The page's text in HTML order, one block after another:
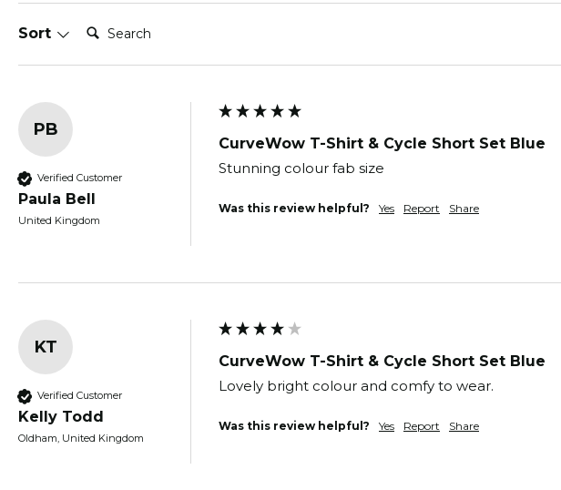
Sort Search:
PB
Verified Customer
Paula Bell
United Kingdom
CurveWow T-Shirt & Cycle Short Set Blue
Stunning colour fab size
Was this review helpful? Yes Report Share
KT
Verified Customer
Kelly Todd
Oldham, United Kingdom
CurveWow T-Shirt & Cycle Short Set Blue
Lovely bright colour and comfy to wear.
Was this review helpful? Yes Report Share